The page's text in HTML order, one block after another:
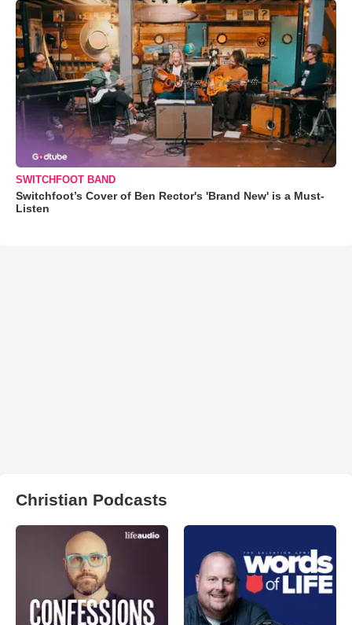
SWITCHFOOT BAND
Switchfoot’s Cover of Ben Rector's 'Brand New' is a Must-
Listen
Christian Podcasts